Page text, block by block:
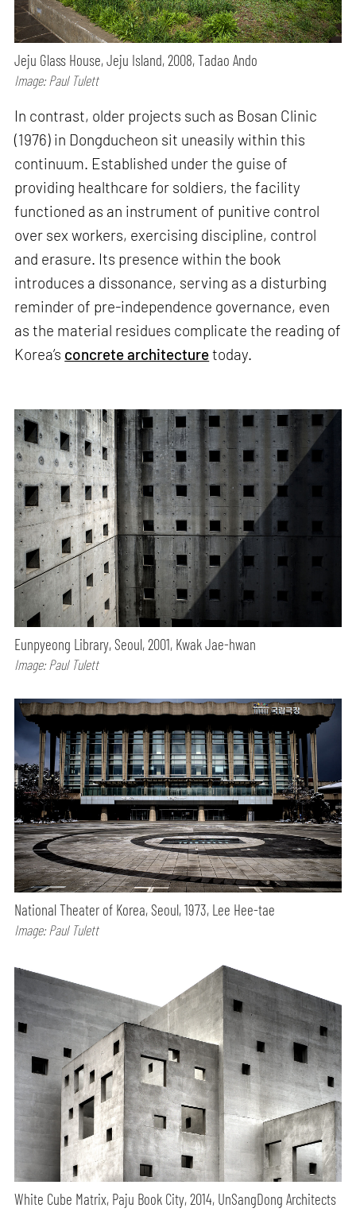
Jeju Glass House, Jeju Island, 2008, Tadao Ando
Image: Paul Tulett
In contrast, older projects such as Bosan Clinic
(1976) in Dongducheon sit uneasily within this
continuum. Established under the guise of
providing healthcare for soldiers, the facility
functioned as an instrument of punitive control
over sex workers, exercising discipline, control
and erasure. Its presence within the book
introduces a dissonance, serving as a disturbing
reminder of pre-independence governance, even
as the material residues complicate the reading of
Korea’s concrete architecturetoday.
Eunpyeong Library, Seoul, 2001, Kwak Jae-hwan
Image: Paul Tulett
National Theater of Korea, Seoul, 1973, Lee Hee-tae
Image: Paul Tulett
White Cube Matrix, Paju Book City, 2014, UnSangDong Architects